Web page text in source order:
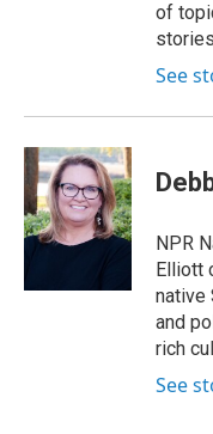
of
See
NPR
Elliott
native
and
rich
See